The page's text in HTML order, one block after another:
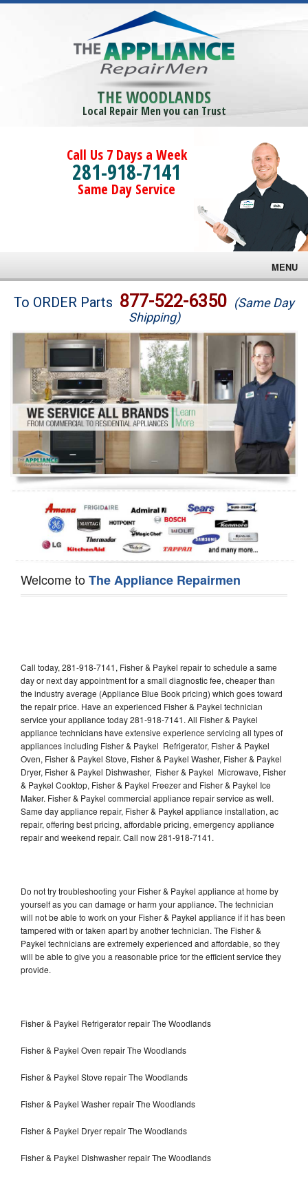
THE WOODLANDS
Local Repair Men you can Trust
Call Us 7 Days a Week
281-918-7141
Same Day Service
MENU
Brands
Washer Repair
Dryer Repair
Refrigerator Repair
Oven Repair
Dishwasher Repair
To ORDER Parts 877-522-6350 (Same Day
Shipping)
Welcome toThe Appliance Repairmen
Call today, 281-918-7141, Fisher & Paykel repair to schedule a same
day or next day appointment for a small diagnostic fee, cheaper than
the industry average (Appliance Blue Book pricing) which goes toward
the repair price. Have an experienced Fisher & Paykel technician
service your appliance today 281-918-7141. All Fisher & Paykel
appliance technicians have extensive experience servicing all types of
appliances including Fisher & Paykel Refrigerator, Fisher & Paykel
Oven, Fisher & Paykel Stove, Fisher & Paykel Washer, Fisher & Paykel
Dryer, Fisher & Paykel Dishwasher, Fisher & Paykel Microwave, Fisher
& Paykel Cooktop, Fisher & Paykel Freezer and Fisher & Paykel Ice
Maker. Fisher & Paykel commercial appliance repair service as well.
Same day appliance repair, Fisher & Paykel appliance installation, ac
repair, offering best pricing, affordable pricing, emergency appliance
repair and weekend repair. Call now 281-918-7141.
Do not try troubleshooting your Fisher & Paykel appliance at home by
yourself as you can damage or harm your appliance. The technician
will not be able to work on your Fisher & Paykel appliance if it has been
tampered with or taken apart by another technician. The Fisher &
Paykel technicians are extremely experienced and affordable, so they
will be able to give you a reasonable price for the efficient service they
provide.
Fisher & Paykel Refrigerator repair The Woodlands
Fisher & Paykel Oven repair The Woodlands
Fisher & Paykel Stove repair The Woodlands
Fisher & Paykel Washer repair The Woodlands
Fisher & Paykel Dryer repair The Woodlands
Fisher & Paykel Dishwasher repair The Woodlands